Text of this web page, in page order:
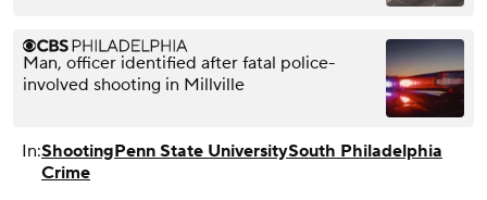
Man, officer identified after fatal police-
involved shooting in Millville
In:ShootingPenn State UniversitySouth Philadelphia
Crime